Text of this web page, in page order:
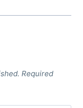
Required